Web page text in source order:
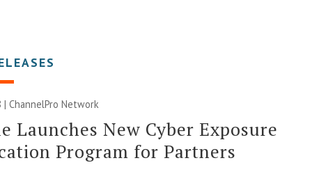
|ChannelPro Network
Launches New Cyber Exposure
Program for Partners